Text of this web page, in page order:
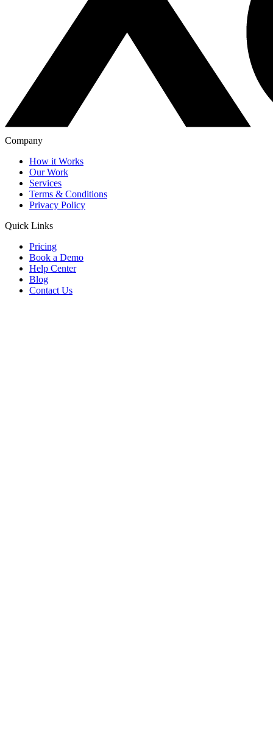
Company
How it Works
Our Work
Services
Terms & Conditions
Privacy Policy
Quick Links
Pricing
Book a Demo
Help Center
Blog
Contact Us